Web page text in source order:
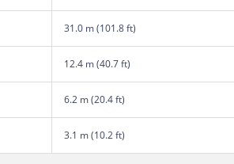
31.0 m (101.8 ft)
12.4 m (40.7 ft)
6.2 m (20.4 ft)
3.1 m (10.2 ft)